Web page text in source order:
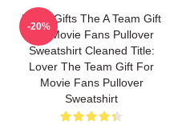
Lover Gifts The A Team Gift
For Movie Fans Pullover
Sweatshirt Cleaned Title:
Lover The Team Gift For
Movie Fans Pullover
Sweatshirt
-20%